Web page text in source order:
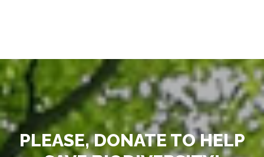
PLEASE, DONATE TO HELP